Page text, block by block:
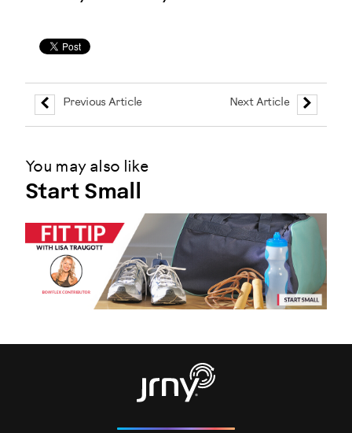
Previous Article Next Article
You may also like
Start Small